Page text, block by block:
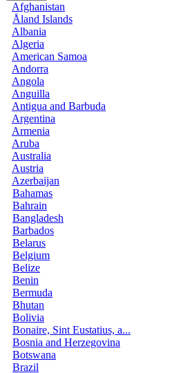
Afghanistan
Åland Islands
Albania
Algeria
American Samoa
Andorra
Angola
Anguilla
Antigua and Barbuda
Argentina
Armenia
Aruba
Australia
Austria
Azerbaijan
Bahamas
Bahrain
Bangladesh
Barbados
Belarus
Belgium
Belize
Benin
Bermuda
Bhutan
Bolivia
Bonaire, Sint Eustatius, a...
Bosnia and Herzegovina
Botswana
Brazil